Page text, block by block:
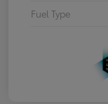
Fuel Type